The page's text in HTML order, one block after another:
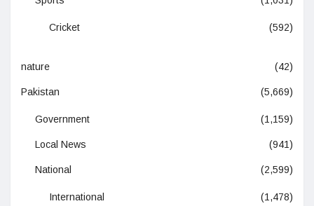
Cricket (592)
nature (42)
Pakistan (5,669)
Government (1,159)
Local News (941)
National (2,599)
International (1,478)